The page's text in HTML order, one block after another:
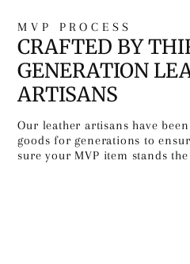
MVP PROCESS
CRAFTED BY
GENERATION
ARTISANS
Our leather artisans have
goods for generations to
sure your MVP item stands